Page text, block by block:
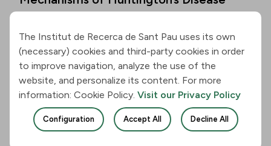
01/07/2026
Alzheimer’s Disease Biomarkers Can
Predict Cognitive Decline in People
Over 80 as Well
The Institut de Recerca de Sant Pau uses its own
(necessary) cookies and third-party cookies in order
to improve navigation, analyze the use of the
website, and personalize its content. For more
information: Cookie Policy. Visit our Privacy Policy
Configuration Accept All Decline All